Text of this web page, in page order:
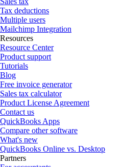
Tax deductions
Multiple users
Mailchimp Integration
Resources
Resource Center
Product support
Tutorials
Blog
Free invoice generator
Sales tax calculator
Product License Agreement
Contact us
QuickBooks Apps
Compare other software
What's new
QuickBooks Online vs. Desktop
Partners